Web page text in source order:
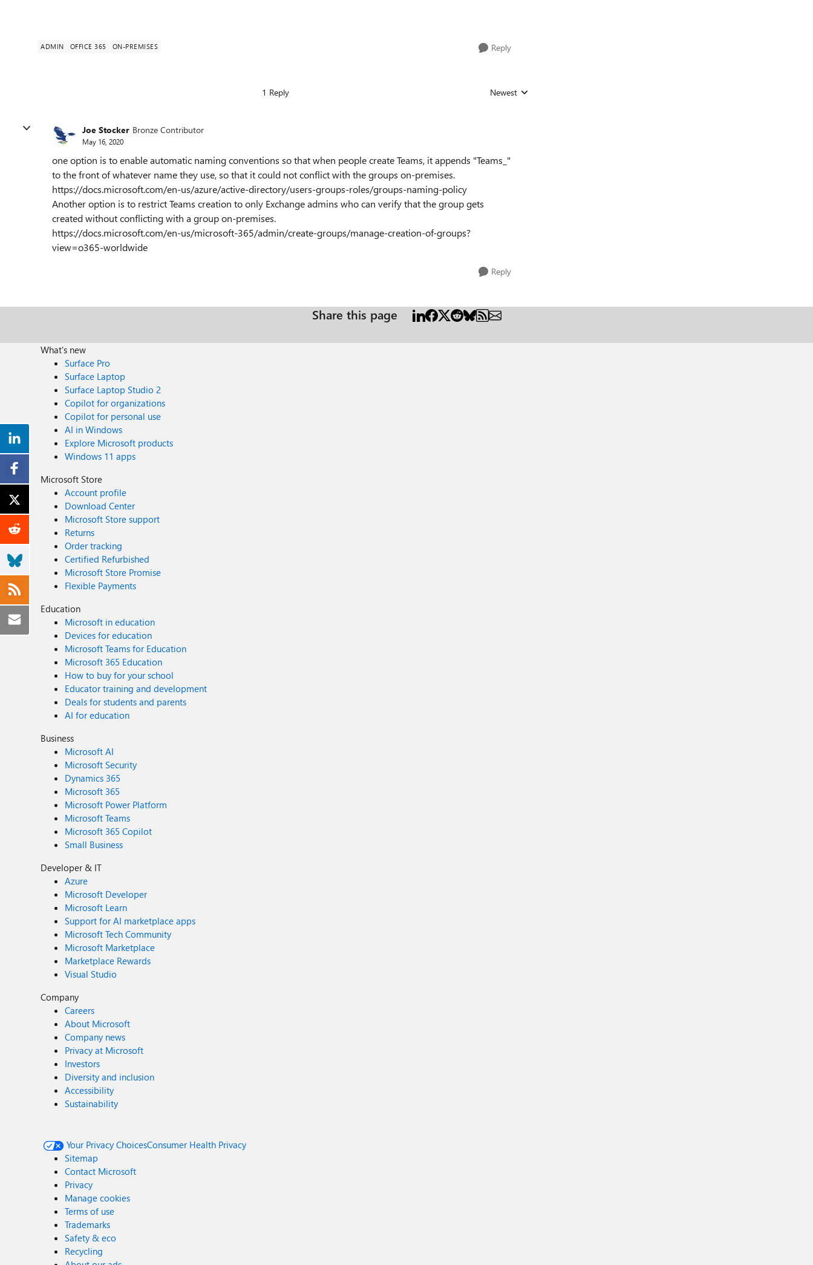
ADMIN OFFICE 365 ON-PREMISES Reply
1 Reply Replies sorted by
Newest
Joe Stocker Bronze Contributor
May 16, 2020
one option is to enable automatic naming conventions so that when people create Teams, it appends "Teams_"
to the front of whatever name they use, so that it could not conflict with the groups on-premises.
https://docs.microsoft.com/en-us/azure/active-directory/users-groups-roles/groups-naming-policy
Another option is to restrict Teams creation to only Exchange admins who can verify that the group gets
created without conflicting with a group on-premises.
https://docs.microsoft.com/en-us/microsoft-365/admin/create-groups/manage-creation-of-groups?
view=o365-worldwide
Reply
Share this page
What's new
Surface Pro
Surface Laptop
Surface Laptop Studio 2
Copilot for organizations
Copilot for personal use
AI in Windows
Explore Microsoft products
Windows 11 apps
Microsoft Store
Account profile
Download Center
Microsoft Store support
Returns
Order tracking
Certified Refurbished
Microsoft Store Promise
Flexible Payments
Education
Microsoft in education
Devices for education
Microsoft Teams for Education
Microsoft 365 Education
How to buy for your school
Educator training and development
Deals for students and parents
AI for education
Business
Microsoft AI
Microsoft Security
Dynamics 365
Microsoft 365
Microsoft Power Platform
Microsoft Teams
Microsoft 365 Copilot
Small Business
Developer & IT
Azure
Microsoft Developer
Microsoft Learn
Support for AI marketplace apps
Microsoft Tech Community
Microsoft Marketplace
Marketplace Rewards
Visual Studio
Company
Careers
About Microsoft
Company news
Privacy at Microsoft
Investors
Diversity and inclusion
Accessibility
Sustainability
Your Privacy ChoicesConsumer Health Privacy
Sitemap
Contact Microsoft
Privacy
Manage cookies
Terms of use
Trademarks
Safety & eco
Recycling